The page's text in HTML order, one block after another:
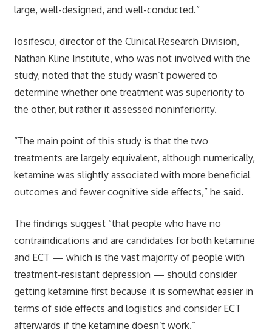
large, well-designed, and well-conducted.”
Iosifescu, director of the Clinical Research Division,
Nathan Kline Institute, who was not involved with the
study, noted that the study wasn’t powered to
determine whether one treatment was superiority to
the other, but rather it assessed noninferiority.
“The main point of this study is that the two
treatments are largely equivalent, although numerically,
ketamine was slightly associated with more beneficial
outcomes and fewer cognitive side effects,” he said.
The findings suggest “that people who have no
contraindications and are candidates for both ketamine
and ECT — which is the vast majority of people with
treatment-resistant depression — should consider
getting ketamine first because it is somewhat easier in
terms of side effects and logistics and consider ECT
afterwards if the ketamine doesn’t work.”